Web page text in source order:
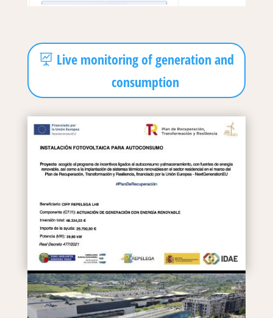
Live monitoring of generation and
consumption